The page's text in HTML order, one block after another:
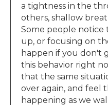
a tightness in the
others, shallow
Some people
up, or focusing on
happen if you don't
this behavior right
that the same
over again, and feel
happening as we